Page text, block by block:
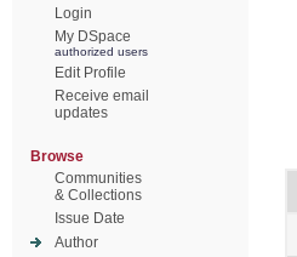
Login
My DSpace
authorized users
Edit Profile
Receive email
updates
Browse
Communities
& Collections
Issue Date
Author